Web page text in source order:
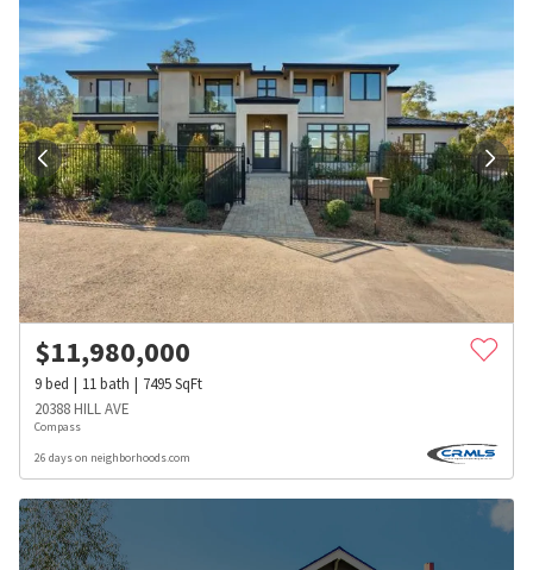
$11,980,000
9bed 11bath 7495SqFt
20388 HILL AVE
Compass
26 days on neighborhoods.com